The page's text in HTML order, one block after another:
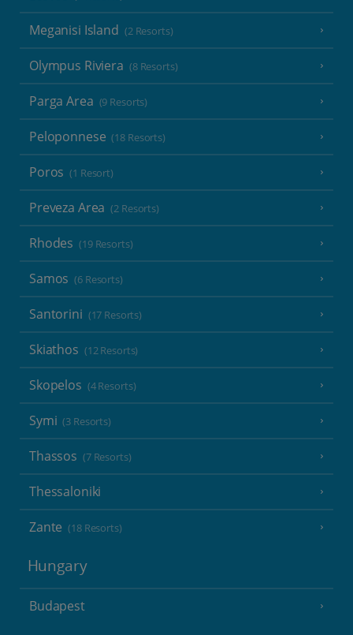
Meganisi Island (2 Resorts)
Olympus Riviera (8 Resorts)
Parga Area (9 Resorts)
Peloponnese (18 Resorts)
Poros (1 Resort)
Preveza Area (2 Resorts)
Rhodes (19 Resorts)
Samos (6 Resorts)
Santorini (17 Resorts)
Skiathos (12 Resorts)
Skopelos (4 Resorts)
Symi (3 Resorts)
Thassos (7 Resorts)
Thessaloniki
Zante (18 Resorts)
Hungary
Budapest